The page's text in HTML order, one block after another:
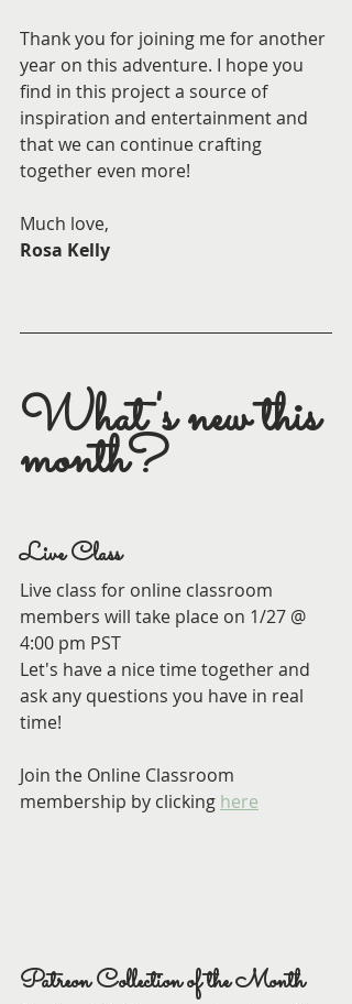
Thank you for joining me for another
year on this adventure. I hope you
find in this project a source of
inspiration and entertainment and
that we can continue crafting
together even more!
Much love,
Rosa Kelly
What's new this
month?
Live Class
Live class for online classroom
members will take place on 1/27 @
4:00 pm PST
Let's have a nice time together and
ask any questions you have in real
time!
Join the Online Classroom
membership by clicking here
Patreon Collection of the Month